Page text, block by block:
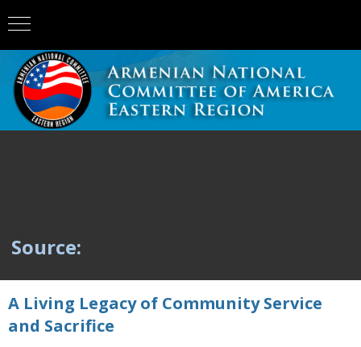
Source:
A Living Legacy of Community Service
and Sacrifice